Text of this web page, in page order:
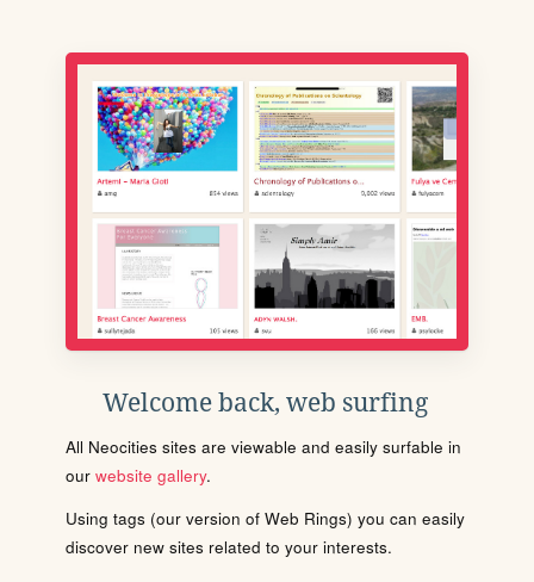
Welcome back, web surfing
All Neocities sites are viewable and easily surfable in
our website gallery.
Using tags (our version of Web Rings) you can easily
discover new sites related to your interests.